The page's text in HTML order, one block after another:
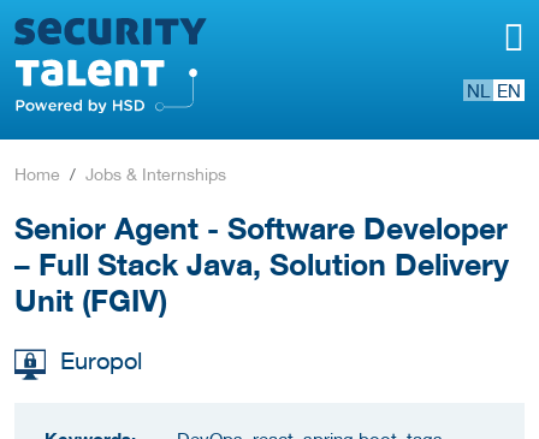
NL EN
Home Jobs & Internships
Senior Agent - Software Developer
– Full Stack Java, Solution Delivery
Unit (FGIV)
Europol